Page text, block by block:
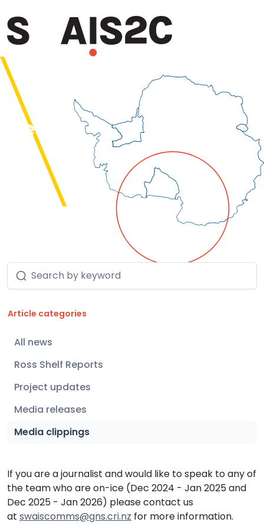
SWAIS2C
News
Article categories
All news
Ross Shelf Reports
Project updates
Media releases
Media clippings82
If you are a journalist and would like to speak to any of
the team who are on-ice (Dec 2024 - Jan 2025 and
Dec 2025 - Jan 2026) please contact us
at swaiscomms@gns.cri.nz for more information.